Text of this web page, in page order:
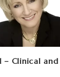
– Clinical